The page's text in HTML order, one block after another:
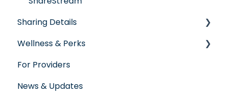
Sharing Details
Labs
Wellness & Perks
Wellness Rewards
Prescription Savings
For Providers
News & Updates